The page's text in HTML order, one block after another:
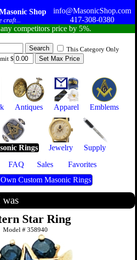
Shop
craft...
info@MasonicShop.com
417-308-0380
competitors price by 5%.
This Category Only
$
Antiques Apparel Emblems
Rings Jewelry
Supply
FAQ Sales
Favorites
Custom Masonic Rings
Star Ring
Model #358940